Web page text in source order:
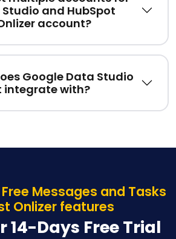
and HubSpot
account?
Google Data Studio
integrate with?
Messages and Tasks
Onlizer features
14-Days Free Trial